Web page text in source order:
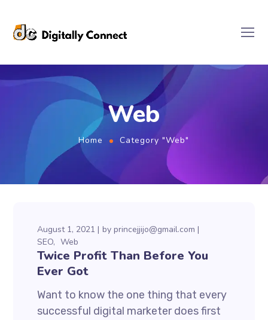
Web
Home Category "Web"
August 1, 2021 by princejjijo@gmail.com
SEO
Web
Twice Profit Than Before You
Ever Got
Want to know the one thing that every
successful digital marketer does first